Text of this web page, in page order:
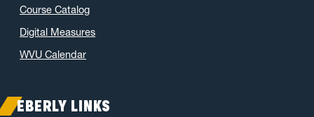
Course Catalog
Digital Measures
WVU Calendar
EBERLY LINKS